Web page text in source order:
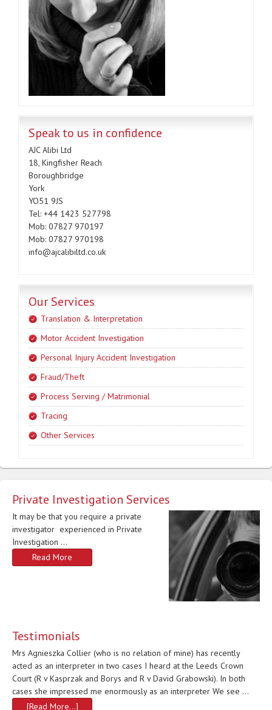
Speak to us in confidence
AJC Alibi Ltd
18, Kingfisher Reach
Boroughbridge
York
YO51 9JS
Tel: +44 1423 527798
Mob: 07827 970197
Mob: 07827 970198
info@ajcalibiltd.co.uk
Our Services
Translation & Interpretation
Motor Accident Investigation
Personal Injury Accident Investigation
Fraud/Theft
Process Serving / Matrimonial
Tracing
Other Services
Private Investigation Services
It may be that you require a private
investigator experienced in Private
Investigation …
Read More
Testimonials
Mrs Agnieszka Collier (who is no relation of mine) has recently
acted as an interpreter in two cases I heard at the Leeds Crown
Court (R v Kasprzak and Borys and R v David Grabowski). In both
cases she impressed me enormously as an interpreter We see …
[Read More...]